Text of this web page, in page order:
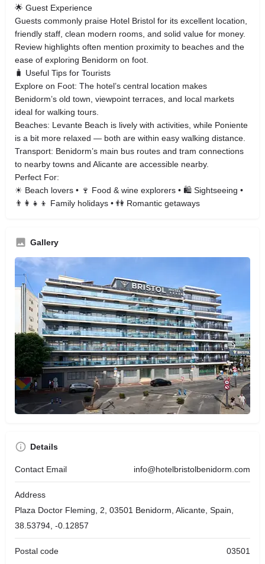
🌟 Guest Experience
Guests commonly praise Hotel Bristol for its excellent location,
friendly staff, clean modern rooms, and solid value for money.
Review highlights often mention proximity to beaches and the
ease of exploring Benidorm on foot.
🧳 Useful Tips for Tourists
Explore on Foot: The hotel’s central location makes
Benidorm’s old town, viewpoint terraces, and local markets
ideal for walking tours.
Beaches: Levante Beach is lively with activities, while Poniente
is a bit more relaxed — both are within easy walking distance.
Transport: Benidorm’s main bus routes and tram connections
to nearby towns and Alicante are accessible nearby.
Perfect For:
☀ Beach lovers • 🍷 Food & wine explorers • 🛍 Sightseeing •
👨‍👩‍👧‍👦 Family holidays • 👫 Romantic getaways
Gallery
Details
Contact Email info@hotelbristolbenidorm.com
Address
Plaza Doctor Fleming, 2, 03501 Benidorm, Alicante, Spain,
38.53794, -0.12857
Postal code 03501